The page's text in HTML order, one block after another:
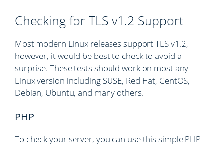
Checking for TLS v1.2 Support
Most modern Linux releases support TLS v1.2,
however, it would be best to check to avoid a
surprise. These tests should work on most any
Linux version including SUSE, Red Hat, CentOS,
Debian, Ubuntu, and many others.
PHP
To check your server, you can use this simple PHP